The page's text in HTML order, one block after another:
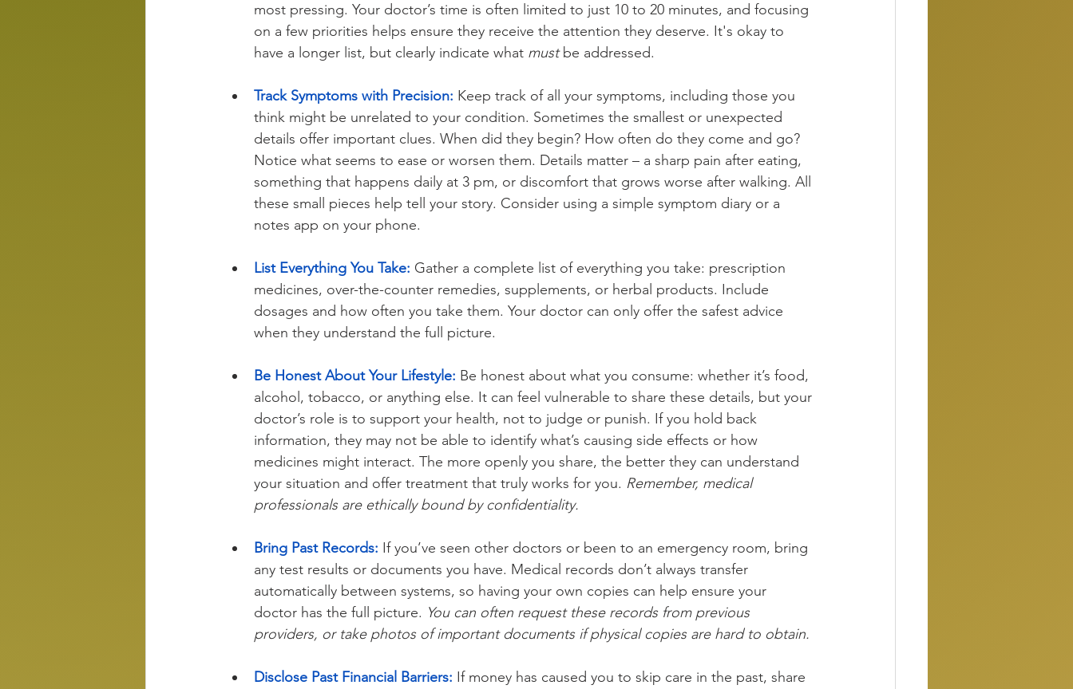
most pressing. Your doctor’s time is often limited to just 10 to 20 minutes, and focusing
on a few priorities helps ensure they receive the attention they deserve. It's okay to
have a longer list, but clearly indicate what must be addressed.
Track Symptoms with Precision: Keep track of all your symptoms, including those you
think might be unrelated to your condition. Sometimes the smallest or unexpected
details offer important clues. When did they begin? How often do they come and go?
Notice what seems to ease or worsen them. Details matter – a sharp pain after eating,
something that happens daily at 3 pm, or discomfort that grows worse after walking. All
these small pieces help tell your story. Consider using a simple symptom diary or a
notes app on your phone.
List Everything You Take: Gather a complete list of everything you take: prescription
medicines, over-the-counter remedies, supplements, or herbal products. Include
dosages and how often you take them. Your doctor can only offer the safest advice
when they understand the full picture.
Be Honest About Your Lifestyle: Be honest about what you consume: whether it’s food,
alcohol, tobacco, or anything else. It can feel vulnerable to share these details, but your
doctor’s role is to support your health, not to judge or punish. If you hold back
information, they may not be able to identify what’s causing side effects or how
medicines might interact. The more openly you share, the better they can understand
your situation and offer treatment that truly works for you. Remember, medical
professionals are ethically bound by confidentiality.
Bring Past Records: If you’ve seen other doctors or been to an emergency room, bring
any test results or documents you have. Medical records don’t always transfer
automatically between systems, so having your own copies can help ensure your
doctor has the full picture. You can often request these records from previous
providers, or take photos of important documents if physical copies are hard to obtain.
Disclose Past Financial Barriers: If money has caused you to skip care in the past, share